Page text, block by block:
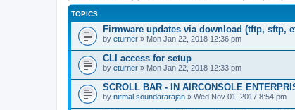
TOPICS
Firmware updates via download (tftp, sftp,
by eturner » Mon Jan 22, 2018 12:36 pm
CLI access for setup
by eturner » Mon Jan 22, 2018 12:33 pm
SCROLL BAR - IN AIRCONSOLE
by nirmal.soundararajan » Wed Nov 01, 2017 8:54 pm